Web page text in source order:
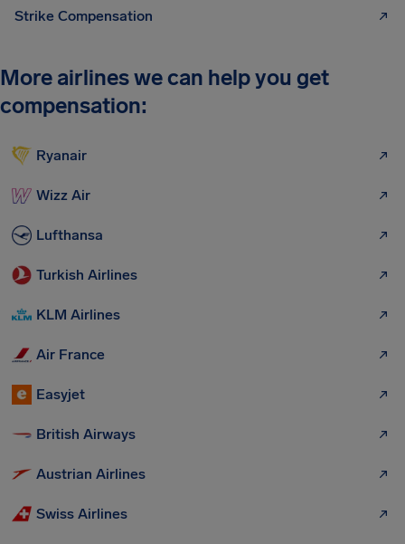
Strike Compensation
More airlines we can help you get
compensation:
Ryanair
Wizz Air
Lufthansa
Turkish Airlines
KLM Airlines
Air France
Easyjet
British Airways
Austrian Airlines
Swiss Airlines